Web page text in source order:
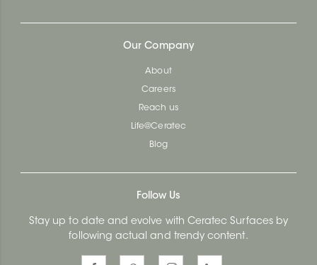
Our Company
About
Careers
Reach us
Life@Ceratec
Blog
Follow Us
Stay up to date and evolve with Ceratec Surfaces by
following actual and trendy content.